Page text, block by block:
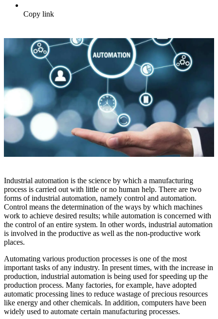
Copy link
Industrial automation is the science by which a manufacturing
process is carried out with little or no human help. There are two
forms of industrial automation, namely control and automation.
Control means the determination of the ways by which machines
work to achieve desired results; while automation is concerned with
the control of an entire system. In other words, industrial automation
is involved in the productive as well as the non-productive work
places.
Automating various production processes is one of the most
important tasks of any industry. In present times, with the increase in
production, industrial automation is being used for speeding up the
production process. Many factories, for example, have adopted
automatic processing lines to reduce wastage of precious resources
like energy and other chemicals. In addition, computers have been
widely used to automate certain manufacturing processes.